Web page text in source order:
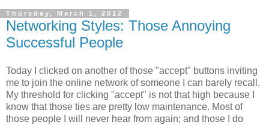
Thursday, March 1, 2012
Networking Styles: Those Annoying
Successful People
Today I clicked on another of those "accept" buttons inviting
me to join the online network of someone I can barely recall.
My threshold for clicking "accept" is not that high because I
know that those ties are pretty low maintenance. Most of
those people I will never hear from again; and those I do